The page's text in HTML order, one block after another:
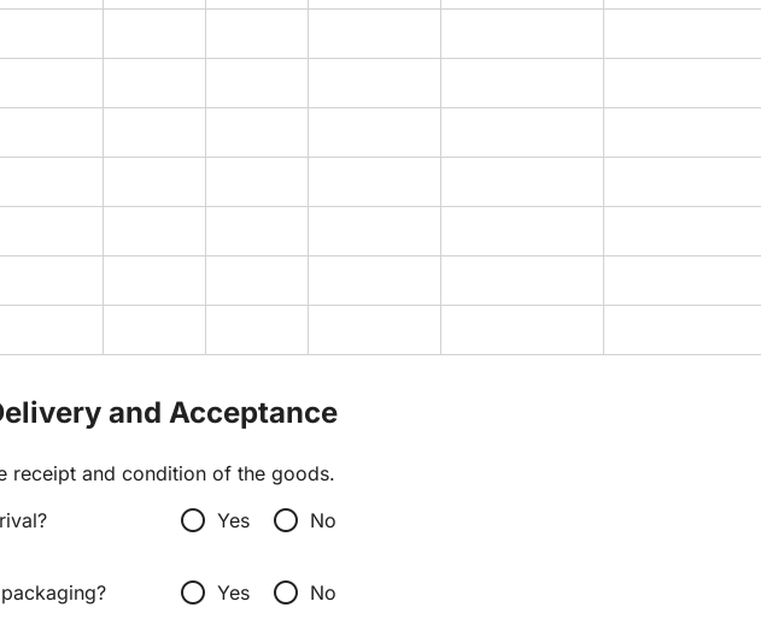
and Acceptance
receipt and condition of the goods.
radio_button_unchecked Yes radio_button_unchecked No
radio_button_unchecked Yes radio_button_unchecked No